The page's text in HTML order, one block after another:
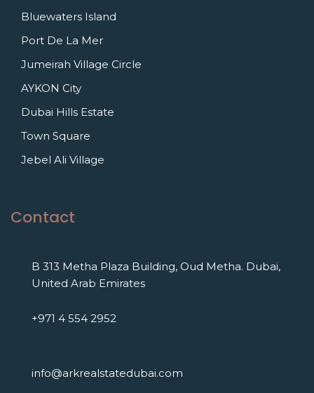
Bluewaters Island
Port De La Mer
Jumeirah Village Circle
AYKON City
Dubai Hills Estate
Town Square
Jebel Ali Village
Contact
B 313 Metha Plaza Building, Oud Metha. Dubai,
United Arab Emirates
+971 4 554 2952
info@arkrealstatedubai.com